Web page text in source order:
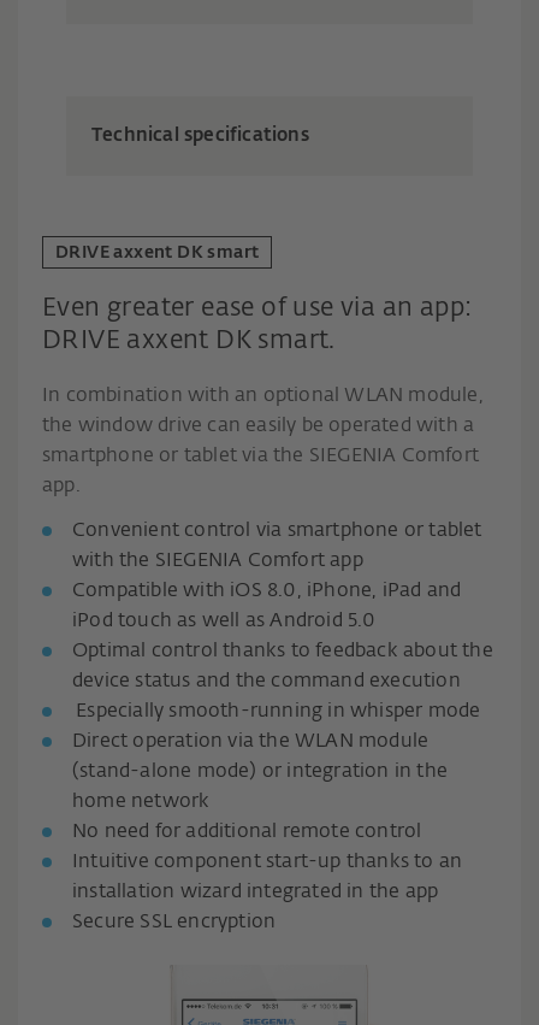
Technical specifications
DRIVE axxent DK smart
Even greater ease of use via an app:
DRIVE axxent DK smart.
In combination with an optional WLAN module,
the window drive can easily be operated with a
smartphone or tablet via the SIEGENIA Comfort
app.
Convenient control via smartphone or tablet
with the SIEGENIA Comfort app
Compatible with iOS 8.0, iPhone, iPad and
iPod touch as well as Android 5.0
Optimal control thanks to feedback about the
device status and the command execution
Especially smooth-running in whisper mode
Direct operation via the WLAN module
(stand-alone mode) or integration in the
home network
No need for additional remote control
Intuitive component start-up thanks to an
installation wizard integrated in the app
Secure SSL encryption